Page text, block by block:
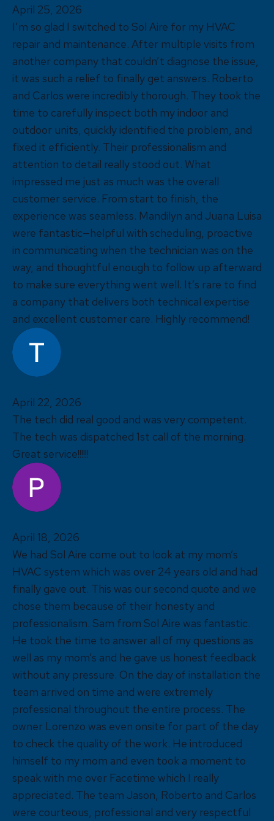
April 25, 2026
I’m so glad I switched to Sol Aire for my HVAC
repair and maintenance. After multiple visits from
another company that couldn’t diagnose the issue,
it was such a relief to finally get answers. Roberto
and Carlos were incredibly thorough. They took the
time to carefully inspect both my indoor and
outdoor units, quickly identified the problem, and
fixed it efficiently. Their professionalism and
attention to detail really stood out. What
impressed me just as much was the overall
customer service. From start to finish, the
experience was seamless. Mandilyn and Juana Luisa
were fantastic—helpful with scheduling, proactive
in communicating when the technician was on the
way, and thoughtful enough to follow up afterward
to make sure everything went well. It’s rare to find
a company that delivers both technical expertise
and excellent customer care. Highly recommend!
April 22, 2026
The tech did real good and was very competent.
The tech was dispatched 1st call of the morning.
Great service!!!!!!
April 18, 2026
We had Sol Aire come out to look at my mom’s
HVAC system which was over 24 years old and had
finally gave out. This was our second quote and we
chose them because of their honesty and
professionalism. Sam from Sol Aire was fantastic.
He took the time to answer all of my questions as
well as my mom’s and he gave us honest feedback
without any pressure. On the day of installation the
team arrived on time and were extremely
professional throughout the entire process. The
owner Lorenzo was even onsite for part of the day
to check the quality of the work. He introduced
himself to my mom and even took a moment to
speak with me over Facetime which I really
appreciated. The team Jason, Roberto and Carlos
were courteous, professional and very respectful